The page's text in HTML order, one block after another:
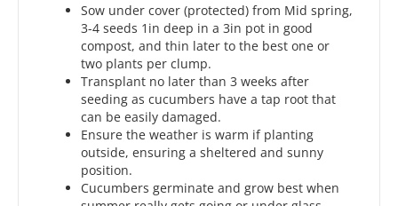
Sow under cover (protected) from Mid spring,
3-4 seeds 1in deep in a 3in pot in good
compost, and thin later to the best one or
two plants per clump.
Transplant no later than 3 weeks after
seeding as cucumbers have a tap root that
can be easily damaged.
Ensure the weather is warm if planting
outside, ensuring a sheltered and sunny
position.
Cucumbers germinate and grow best when